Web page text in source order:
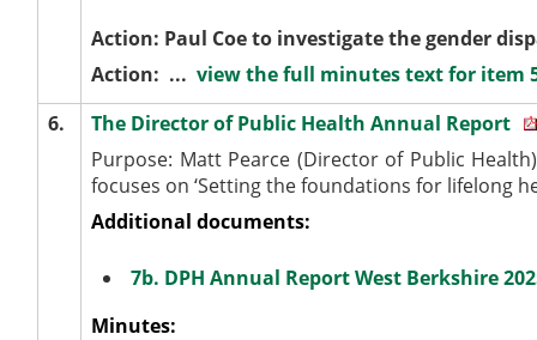
Action: Paul Coe to investigate the gender
Action: ...view the full minutes text for item
6.
The Director of Public Health Annual Report
Purpose: Matt Pearce (Director of Public
focuses on ‘Setting the foundations for lifelong
Additional documents:
7b. DPH Annual Report West Berkshire
Minutes: